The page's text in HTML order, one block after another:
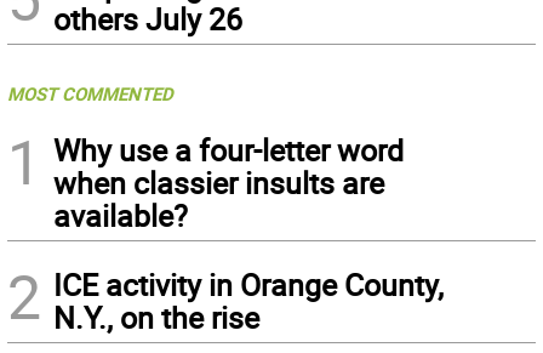
others July 26
MOST COMMENTED
1
Why use a four-letter word
when classier insults are
available?
2 ICE activity in Orange County,
N.Y., on the rise